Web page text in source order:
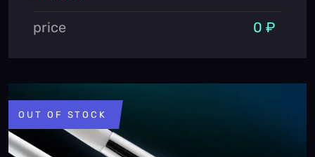
price 0 ₽
OUT OF STOCK